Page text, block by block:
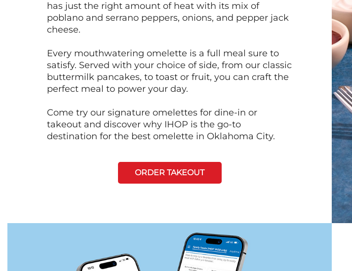
has just the right amount of heat with its mix of
poblano and serrano peppers, onions, and pepper jack
cheese.
Every mouthwatering omelette is a full meal sure to
satisfy. Served with your choice of side, from our classic
buttermilk pancakes, to toast or fruit, you can craft the
perfect meal to power your day.
Come try our signature omelettes for dine-in or
takeout and discover why IHOP is the go-to
destination for the best omelette in Oklahoma City.
ORDER TAKEOUT